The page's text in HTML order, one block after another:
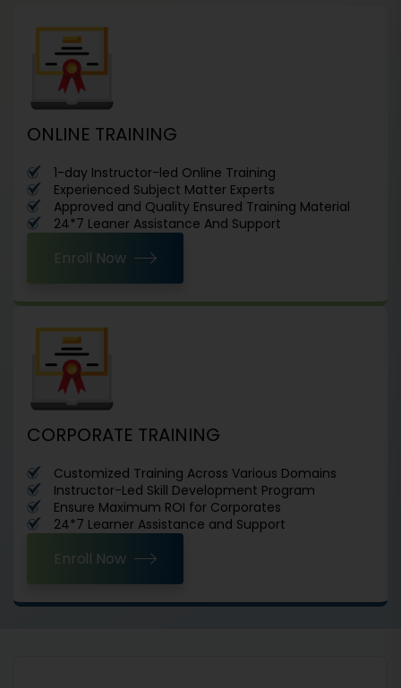
ONLINE TRAINING
1-day Instructor-led Online Training
Experienced Subject Matter Experts
Approved and Quality Ensured Training Material
24*7 Leaner Assistance And Support
Enroll Now
CORPORATE TRAINING
Customized Training Across Various Domains
Instructor-Led Skill Development Program
Ensure Maximum ROI for Corporates
24*7 Learner Assistance and Support
Enroll Now